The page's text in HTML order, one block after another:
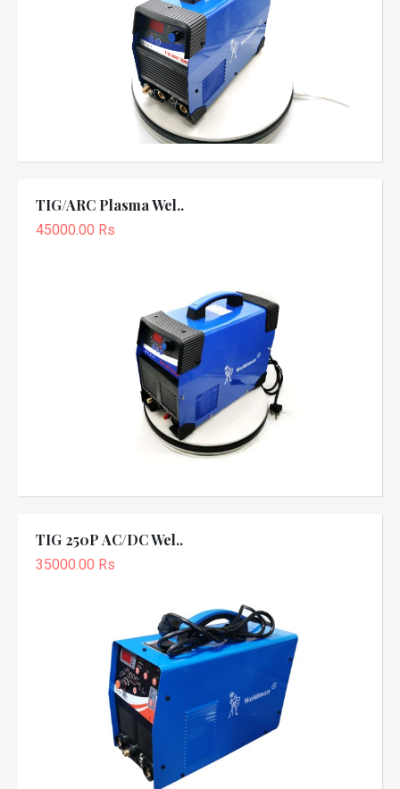
TIG/ARC Plasma Wel..
45000.00 Rs
TIG 250P AC/DC Wel..
35000.00 Rs